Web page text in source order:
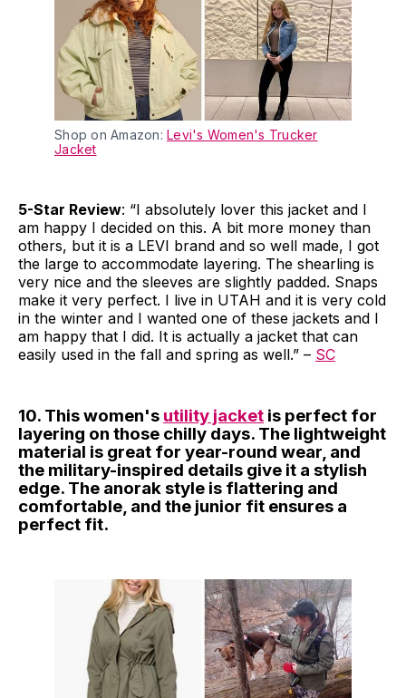
Shop on Amazon: Levi's Women's Trucker
Jacket
5-Star Review: “I absolutely lover this jacket and I
am happy I decided on this. A bit more money than
others, but it is a LEVI brand and so well made, I got
the large to accommodate layering. The shearling is
very nice and the sleeves are slightly padded. Snaps
make it very perfect. I live in UTAH and it is very cold
in the winter and I wanted one of these jackets and I
am happy that I did. It is actually a jacket that can
easily used in the fall and spring as well.” – SC
10. This women's utility jacket is perfect for
layering on those chilly days. The lightweight
material is great for year-round wear, and
the military-inspired details give it a stylish
edge. The anorak style is flattering and
comfortable, and the junior fit ensures a
perfect fit.